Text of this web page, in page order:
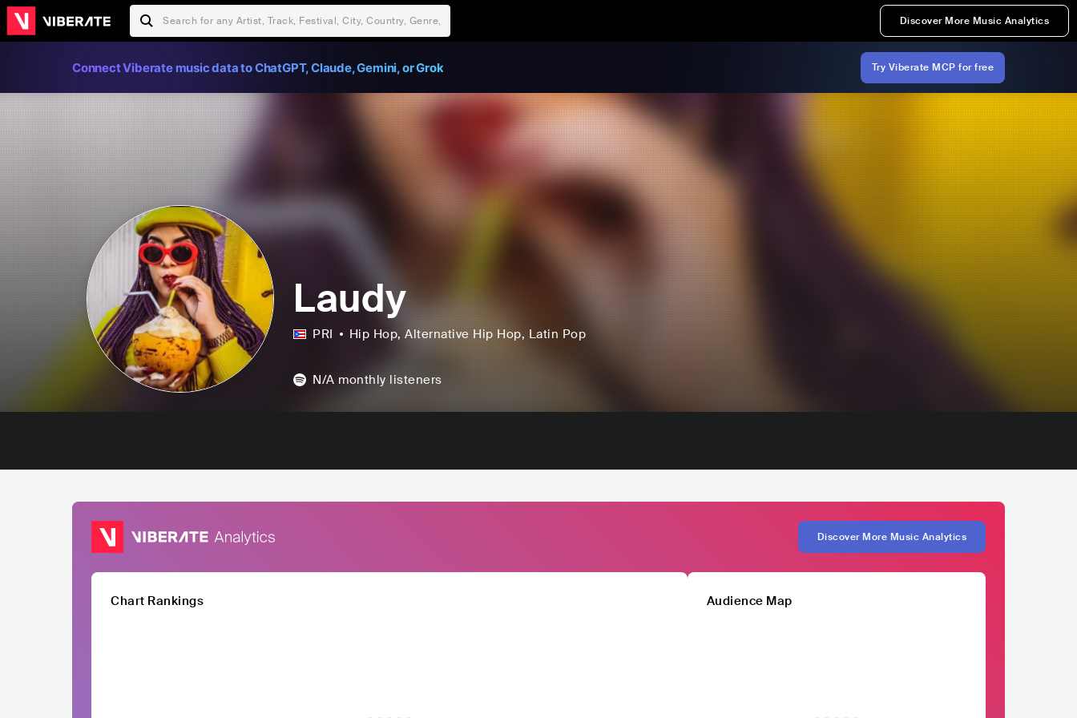
Discover More Music Analytics
Connect Viberate music data to ChatGPT, Claude, Gemini, or Grok Try Viberate MCP for free
Laudy
PRI Hip Hop, Alternative Hip Hop, Latin Pop
N/A monthly listeners
Discover More Music Analytics
Chart Rankings Audience Map